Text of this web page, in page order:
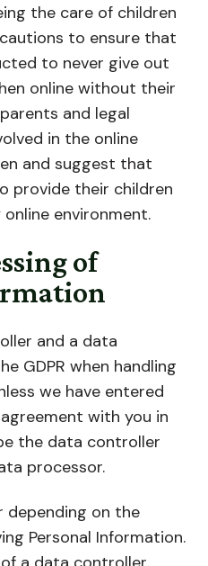
the care of children
to ensure that
to never give out
online without their
and legal
in the online
and suggest that
provide their children
environment.
of
and a data
GDPR when handling
we have entered
with you in
the data controller
processor.
depending on the
Personal Information.